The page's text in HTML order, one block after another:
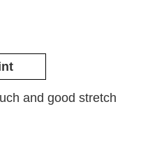
and good stretch